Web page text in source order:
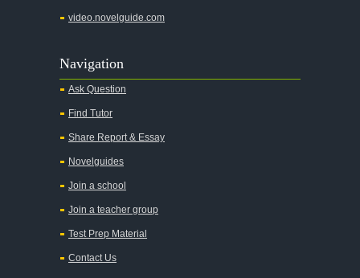
Alice in Wonderland
All My Sons
All Quiet on the Western Front
All the Kings Men
All the Pretty Horses
All's Well That Ends Well
An American Tragedy
Summary
video.novelguide.com
Navigation
Ask Question
Find Tutor
Share Report & Essay
Novelguides
Join a school
Join a teacher group
Test Prep Material
Contact Us